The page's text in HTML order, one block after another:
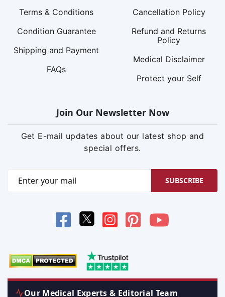
Terms & Conditions
Condition Guarantee
Shipping and Payment
FAQs
Cancellation Policy
Refund and Returns
Policy
Medical Disclaimer
Protect your Self
Join Our Newsletter Now
Get E-mail updates about our latest shop and
special offers.
SUBSCRIBE
Our Medical Experts & Editorial Team